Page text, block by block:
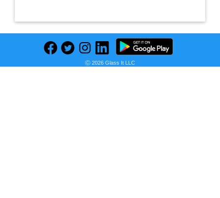
Ⓒ 2026 Glass It LLC